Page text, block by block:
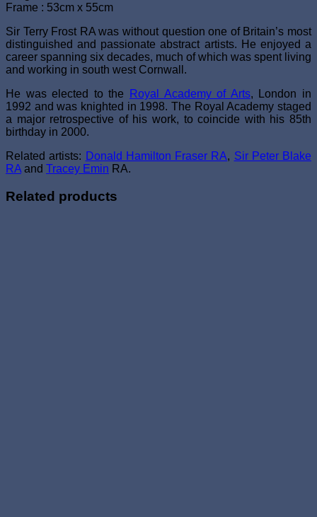
Frame : 53cm x 55cm
Sir Terry Frost RA was without question one of Britain’s most
distinguished and passionate abstract artists. He enjoyed a
career spanning six decades, much of which was spent living
and working in south west Cornwall.
He was elected to the
Royal Academy of Arts, London in
1992 and was knighted in 1998. The Royal Academy staged
a major retrospective of his work, to coincide with his 85th
birthday in 2000.
Related artists: Donald Hamilton Fraser RA, Sir Peter Blake
RA and Tracey Emin RA.
Related products